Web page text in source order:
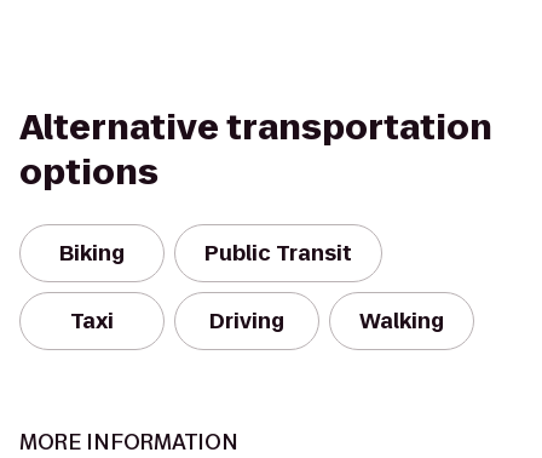
Alternative transportation
options
Biking Public Transit
Taxi Driving Walking
MORE INFORMATION